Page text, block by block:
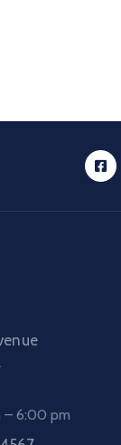
– 6:00 pm